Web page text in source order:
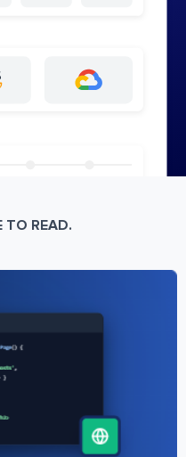
TO READ.